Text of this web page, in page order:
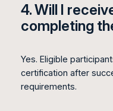
4. Will I
completing
Yes. Eligible
certification after
requirements.